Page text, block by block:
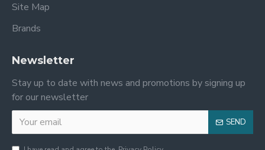
Site Map
Brands
Newsletter
Stay up to date with news and promotions by signing up
for our newsletter
SEND